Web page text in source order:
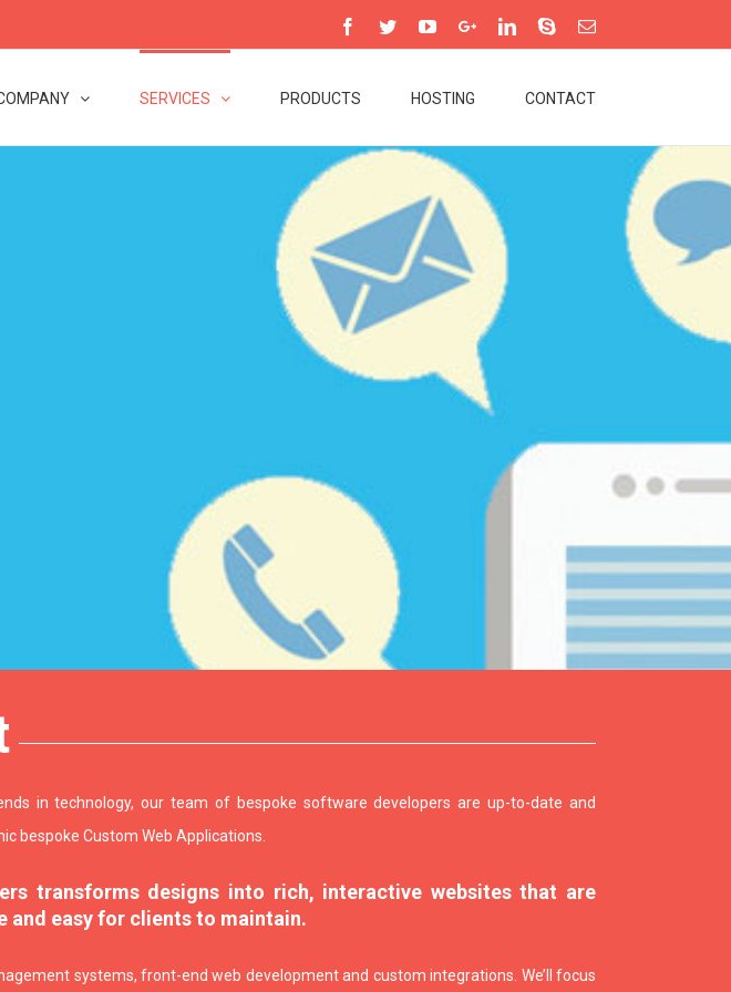
SERVICES PRODUCTS HOSTING CONTACT
in technology, our team of bespoke software developers are up-to-date and
bespoke Custom Web Applications.
transforms designs into rich, interactive websites that are
and easy for clients to maintain.
systems, front-end web development and custom integrations. We’ll focus